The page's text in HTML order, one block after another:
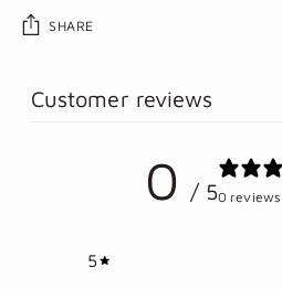
SHARE
Adding
product
Customer reviews
0 / 50 reviews
5